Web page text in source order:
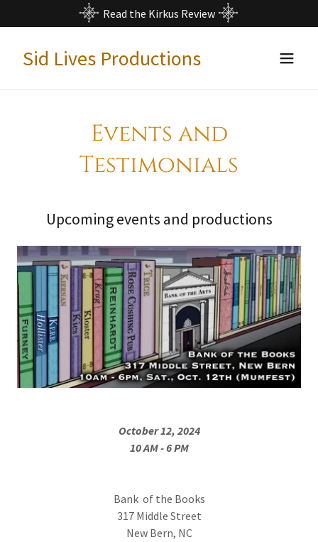
Read the Kirkus Review
Sid Lives Productions
Events and
Testimonials
Upcoming events and productions
October 12, 2024
10 AM - 6 PM
Bank of the Books
317 Middle Street
New Bern, NC